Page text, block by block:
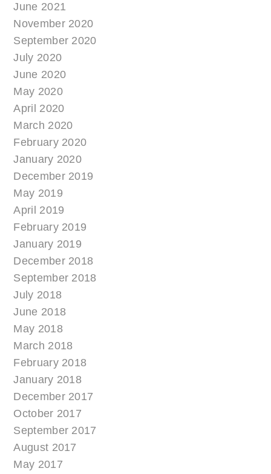
June 2021
November 2020
September 2020
July 2020
June 2020
May 2020
April 2020
March 2020
February 2020
January 2020
December 2019
May 2019
April 2019
February 2019
January 2019
December 2018
September 2018
July 2018
June 2018
May 2018
March 2018
February 2018
January 2018
December 2017
October 2017
September 2017
August 2017
May 2017